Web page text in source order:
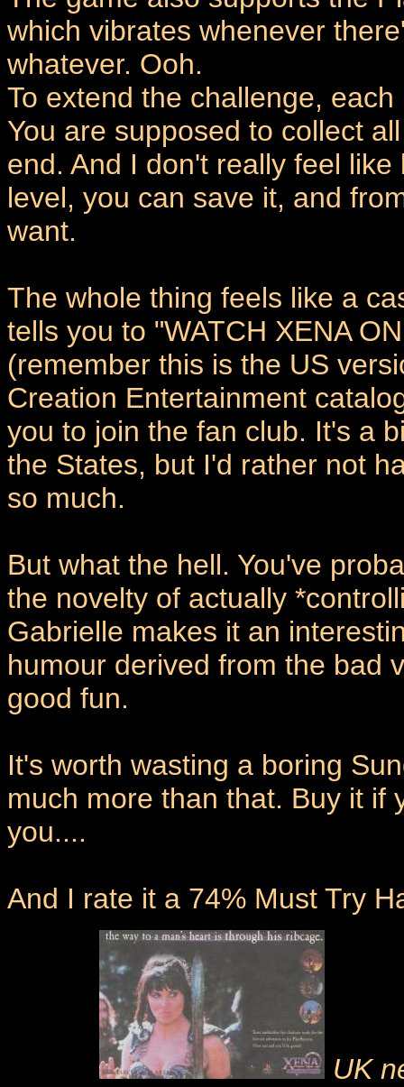
which vibrates whenever
whatever. Ooh.
To extend the challenge,
You are supposed to collect
end. And I don't really feel
level, you can save it, and
want.
The whole thing feels like a
tells you to "WATCH XENA
(remember this is the US
Creation Entertainment
you to join the fan club. It's a
the States, but I'd rather not
so much.
But what the hell. You've
the novelty of actually
Gabrielle makes it an
humour derived from the bad
good fun.
It's worth wasting a boring
much more than that. Buy it if
you....
And I rate it a 74% Must Try
UK